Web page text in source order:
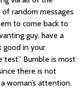
random messages
to come back to
guy, have a
good in your
test” Bumble is most
there is not
woman’s attention.